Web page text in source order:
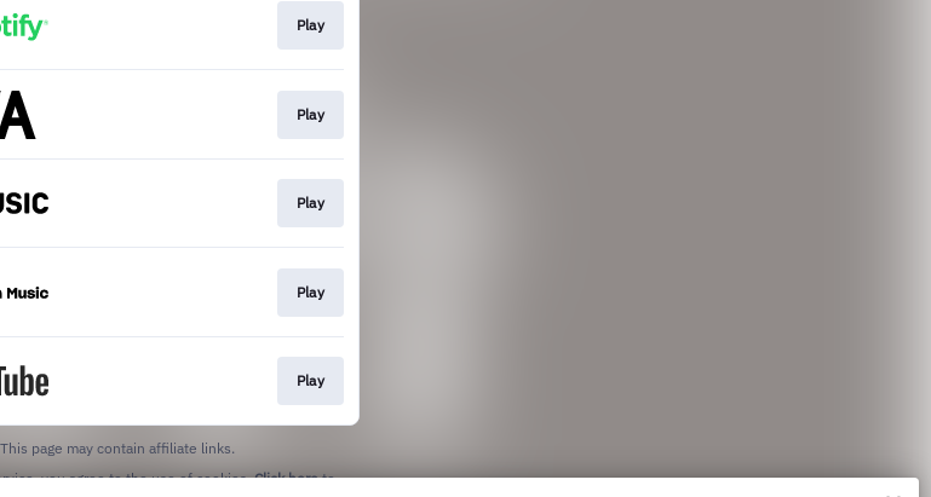
Play
Play
Play
Play
Play
This page may contain affiliate links.
you agree to the use of cookies.Click hereto